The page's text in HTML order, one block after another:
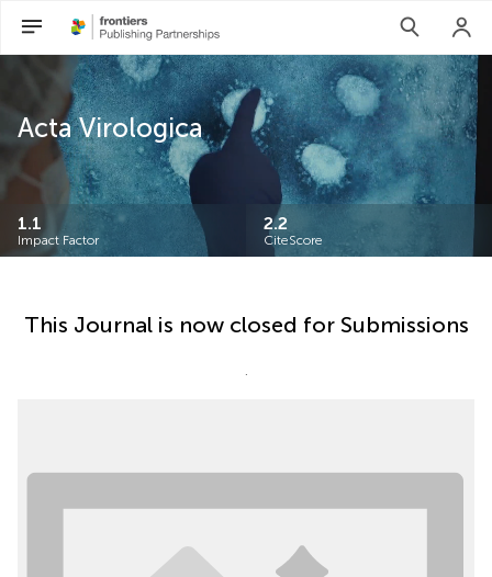
Acta Virologica
1.1
Impact Factor
2.2
CiteScore
This Journal is now closed for Submissions
.